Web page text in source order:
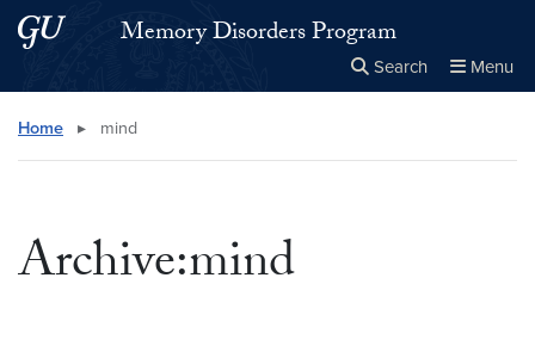
Skip to main content
Skip to main site menuMemory Disorders Program
Search Menu
Search this site
Home ▸ mind
Archive:mind